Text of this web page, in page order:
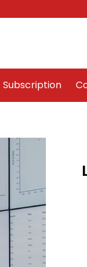
Subscription